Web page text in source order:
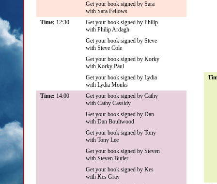
Get your book signed by Sara
with Sara Fellows
Time: 12:30
Get your book signed by Philip
with Philip Ardagh
Get your book signed by Steve
with Steve Cole
Get your book signed by Korky
with Korky Paul
Get your book signed by Lydia
with Lydia Monks
Time: 14:00
Get your book signed by Cathy
with Cathy Cassidy
Get your book signed by Dan
with Dan Boultwood
Get your book signed by Tony
with Tony Lee
Get your book signed by Steven
with Steven Butler
Get your book signed by Kes
with Kes Gray